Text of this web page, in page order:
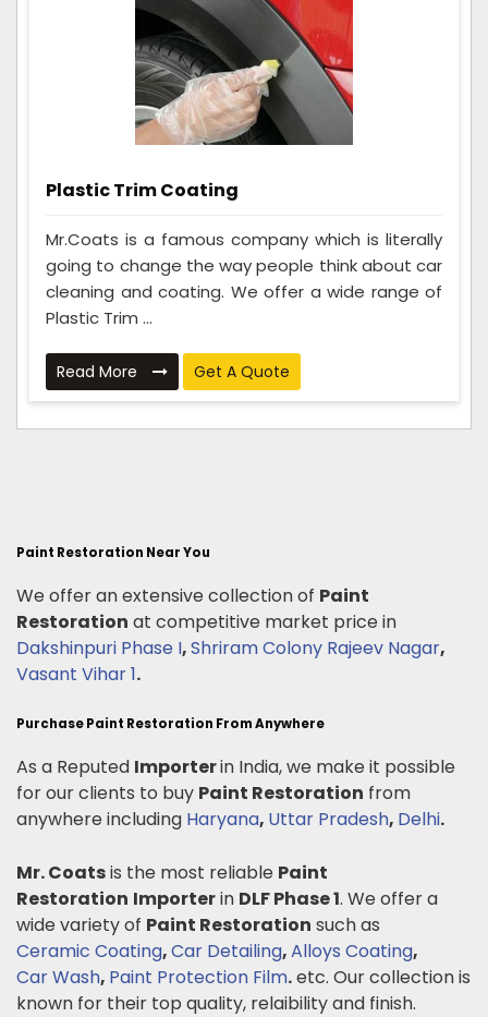
Plastic Trim Coating
Mr.Coats is a famous company which is literally
going to change the way people think about car
cleaning and coating. We offer a wide range of
Plastic Trim ...
Read More Get A Quote
Paint Restoration Near You
We offer an extensive collection of Paint
Restoration at competitive market price in
Dakshinpuri Phase I,Shriram Colony Rajeev Nagar,
Vasant Vihar 1.
Purchase Paint Restoration From Anywhere
As a Reputed Importerin India, we make it possible
for our clients to buy Paint Restoration from
anywhere including Haryana, Uttar Pradesh, Delhi.
Mr. Coatsis the most reliable Paint
Restoration Importerin DLF Phase 1. We offer a
wide variety of Paint Restoration such as
Ceramic Coating,Car Detailing,Alloys Coating,
Car Wash, Paint Protection Film.etc. Our collection is
known for their top quality, relaibility and finish.